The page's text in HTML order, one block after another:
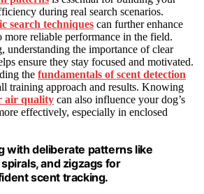
during real search scenarios.
search techniques can further enhance
reliable performance in the field.
understanding the importance of clear
ensure they stay focused and motivated.
the fundamentals of scent detection
training approach and results. Knowing
air quality can also influence your dog’s
effectively, especially in enclosed
with deliberate patterns like
and zigzags for
scent tracking.